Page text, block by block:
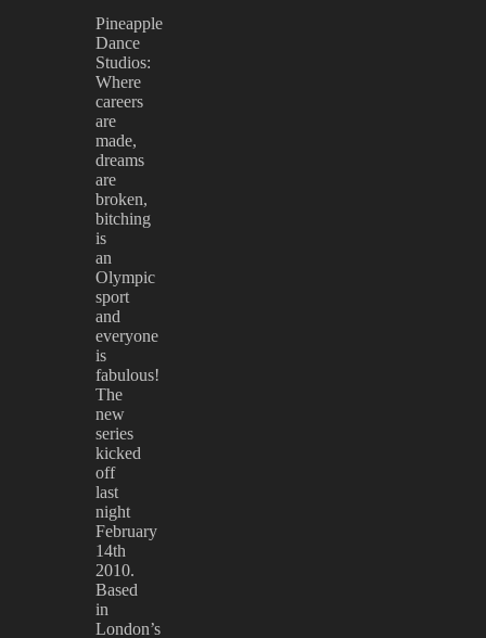
Pineapple
Dance
Studios:
Where
careers
are
made,
dreams
are
broken,
bitching
is
an
Olympic
sport
and
everyone
is
fabulous!
The
new
series
kicked
off
last
night
February
14th
2010.
Based
in
London’s